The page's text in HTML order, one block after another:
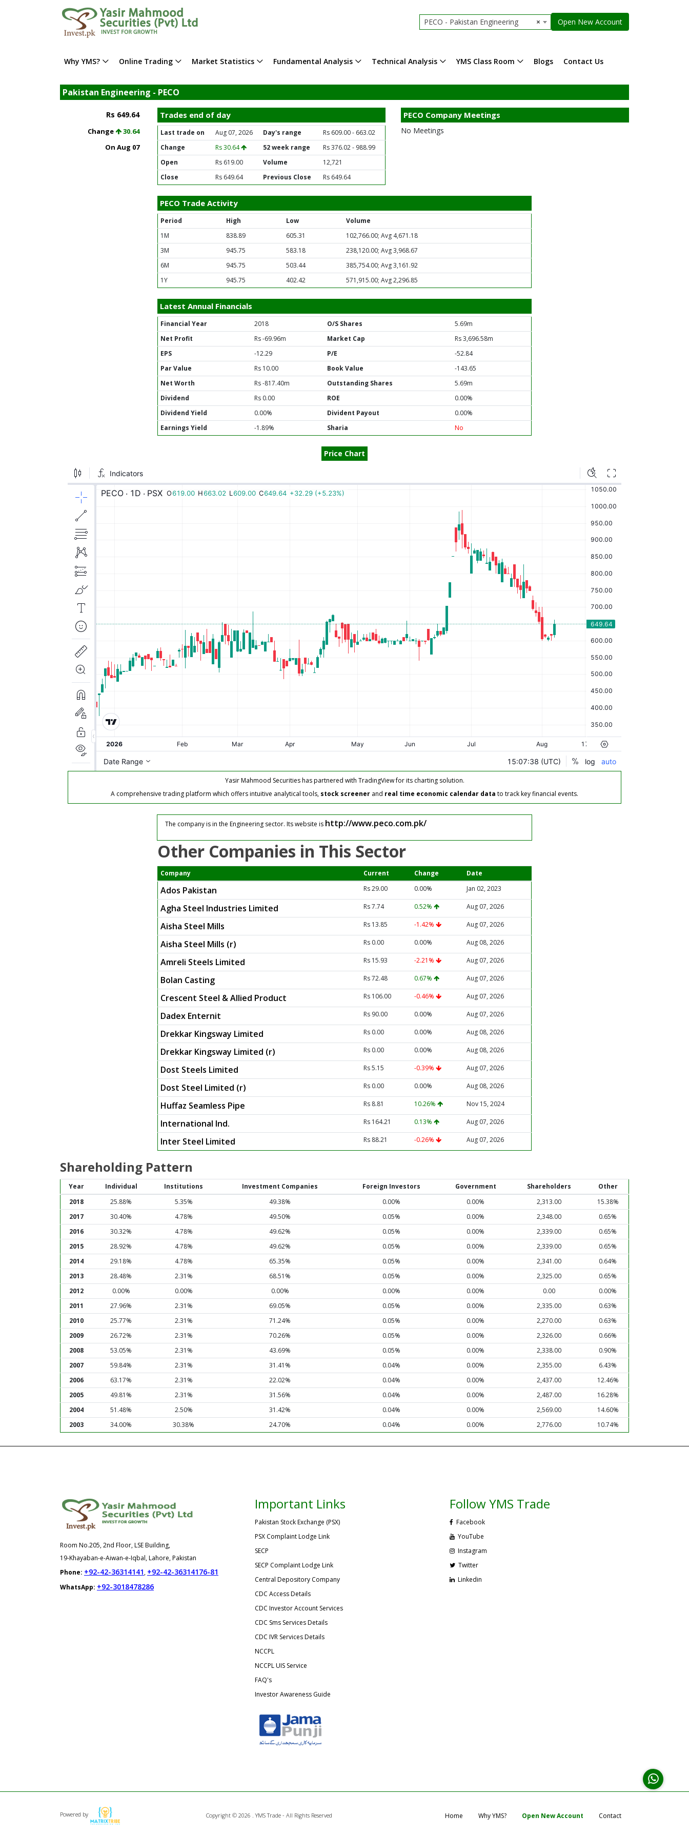
×
PECO - Pakistan Engineering Open New Account
Why YMS? Online Trading Market Statistics Fundamental Analysis Technical Analysis YMS Class Room Blogs Contact Us
Pakistan Engineering - PECO
Rs 649.64
Change
30.64
On Aug 07
Trades end of day
Last trade on Aug 07, 2026 Day's range
Rs 609.00 - 663.02
Change
Rs 30.64 52 week range
Rs 376.02 - 988.99
Open
Rs 619.00 Volume
12,721
Close
Rs 649.64 Previous Close Rs 649.64
PECO Company Meetings
No Meetings
PECO Trade Activity
Period High Low
Volume
1M
838.89 605.31
102,766.00; Avg 4,671.18
3M
945.75 583.18
238,120.00; Avg 3,968.67
6M
945.75 503.44
385,754.00; Avg 3,161.92
1Y
945.75 402.42 571,915.00; Avg 2,296.85
Latest Annual Financials
Financial Year 2018 O/S Shares
5.69m
Net Profit
Rs -69.96m Market Cap
Rs 3,696.58m
EPS
-12.29 P/E
-52.84
Par Value
Rs 10.00 Book Value
-143.65
Net Worth
Rs -817.40m Outstanding Shares
5.69m
Dividend
Rs 0.00 ROE
0.00%
Dividend Yield
0.00% Divident Payout
0.00%
Earnings Yield
-1.89% Sharia No
Price Chart
Yasir Mahmood Securities has partnered with TradingView for its charting solution.
A comprehensive trading platform which offers intuitive analytical tools, stock screener and real time economic calendar data to track key financial events.
The company is in the Engineering sector. Its website is http://www.peco.com.pk/
Other Companies in This Sector
Company Current Change Date
Ados Pakistan Rs 29.00 0.00% Jan 02, 2023
Agha Steel Industries Limited Rs 7.74 0.52% Aug 07, 2026
Aisha Steel Mills Rs 13.85 -1.42% Aug 07, 2026
Aisha Steel Mills (r) Rs 0.00 0.00% Aug 08, 2026
Amreli Steels Limited Rs 15.93 -2.21% Aug 07, 2026
Bolan Casting Rs 72.48 0.67% Aug 07, 2026
Crescent Steel & Allied Product Rs 106.00 -0.46% Aug 07, 2026
Dadex Enternit Rs 90.00 0.00% Aug 07, 2026
Drekkar Kingsway Limited Rs 0.00 0.00% Aug 08, 2026
Drekkar Kingsway Limited (r) Rs 0.00 0.00% Aug 08, 2026
Dost Steels Limited Rs 5.15 -0.39% Aug 07, 2026
Dost Steel Limited (r) Rs 0.00 0.00% Aug 08, 2026
Huffaz Seamless Pipe Rs 8.81 10.26% Nov 15, 2024
International Ind. Rs 164.21 0.13% Aug 07, 2026
Inter Steel Limited Rs 88.21 -0.26% Aug 07, 2026
Shareholding Pattern
Year Individual Institutions Investment Companies Foreign Investors Government Shareholders
Other
2018
25.88% 5.35% 49.38% 0.00% 0.00% 2,313.00
15.38%
2017
30.40% 4.78% 49.50% 0.05% 0.00% 2,348.00
0.65%
2016
30.32% 4.78% 49.62% 0.05% 0.00% 2,339.00
0.65%
2015
28.92% 4.78% 49.62% 0.05% 0.00% 2,339.00
0.65%
2014
29.18% 4.78% 65.35% 0.05% 0.00% 2,341.00
0.64%
2013
28.48% 2.31% 68.51% 0.05% 0.00% 2,325.00
0.65%
2012
0.00% 0.00% 0.00% 0.00% 0.00% 0.00
0.00%
2011
27.96% 2.31% 69.05% 0.05% 0.00% 2,335.00
0.63%
2010
25.77% 2.31% 71.24% 0.05% 0.00% 2,270.00
0.63%
2009
26.72% 2.31% 70.26% 0.05% 0.00% 2,326.00
0.66%
2008
53.05% 2.31% 43.69% 0.05% 0.00% 2,338.00
0.90%
2007
59.84% 2.31% 31.41% 0.04% 0.00% 2,355.00
6.43%
2006
63.17% 2.31% 22.02% 0.04% 0.00% 2,437.00
12.46%
2005
49.81% 2.31% 31.56% 0.04% 0.00% 2,487.00
16.28%
2004
51.48% 2.50% 31.42% 0.04% 0.00% 2,569.00
14.60%
2003
34.00% 30.38% 24.70% 0.04% 0.00% 2,776.00 10.74%
Room No.205, 2nd Floor, LSE Building,
19-Khayaban-e-Aiwan-e-Iqbal, Lahore, Pakistan
Phone: +92-42-36314141, +92-42-36314176-81
WhatsApp: +92-3018478286
Important Links
Pakistan Stock Exchange (PSX)
PSX Complaint Lodge Link
SECP
SECP Complaint Lodge Link
Central Depository Company
CDC Access Details
CDC Investor Account Services
CDC Sms Services Details
CDC IVR Services Details
NCCPL
NCCPL UIS Service
FAQ's
Investor Awareness Guide
Follow YMS Trade
Facebook
YouTube
Instagram
Twitter
Linkedin
Powered by Copyright © 2026 . YMS Trade - All Rights Reserved Home Why YMS? Open New Account Contact